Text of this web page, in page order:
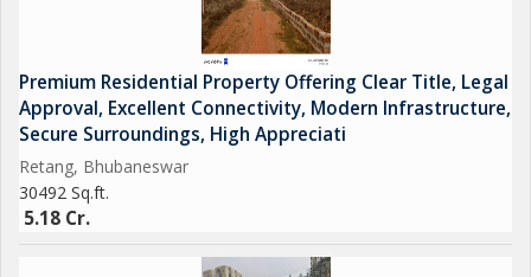
Overall, this residential plot in Dumuduma, Bhubaneswar, offers
a rare opportunity to build your dream home in a desirable
location. With its convenient location, ample space, and
proximity to key amenities, this property is an excellent choice
for those looking to invest in a new residential plot in
Bhubaneswar.
Premium Residential Property Offering Clear Title, Legal
Approval, Excellent Connectivity, Modern Infrastructure,
Secure Surroundings, High Appreciati
Retang, Bhubaneswar
30492 Sq.ft.
5.18 Cr.